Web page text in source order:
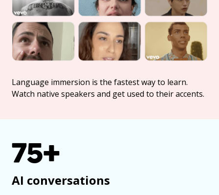
Language immersion is the fastest way to learn.
Watch native speakers and get used to their accents.
75+
AI conversations